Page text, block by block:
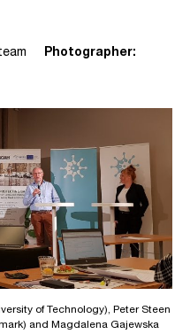
Photographer:
of Technology), Peter Steen
and Magdalena Gajewska